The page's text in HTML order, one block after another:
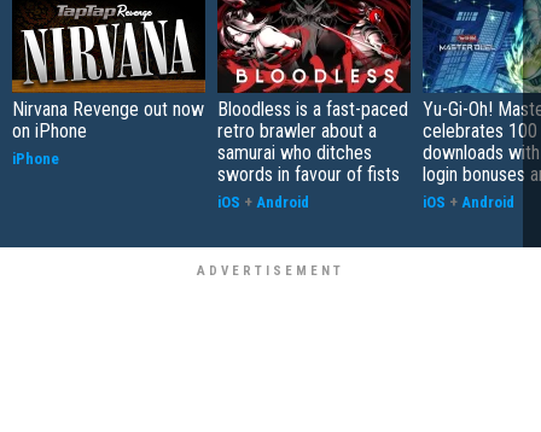
Nirvana Revenge out now
on iPhone
iPhone
Bloodless is a fast-paced
retro brawler about a
samurai who ditches
swords in favour of fists
iOS + Android
Yu-Gi-Oh!
celebrates 100
downloads
login bonuses
iOS + Android